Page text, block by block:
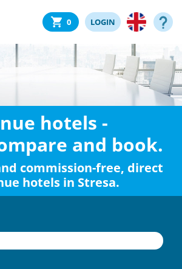
0 LOGIN
hotels -
and book.
commission-free, direct
hotels in Stresa.